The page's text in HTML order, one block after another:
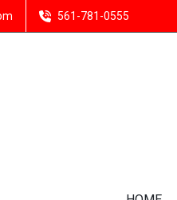
561-781-0555